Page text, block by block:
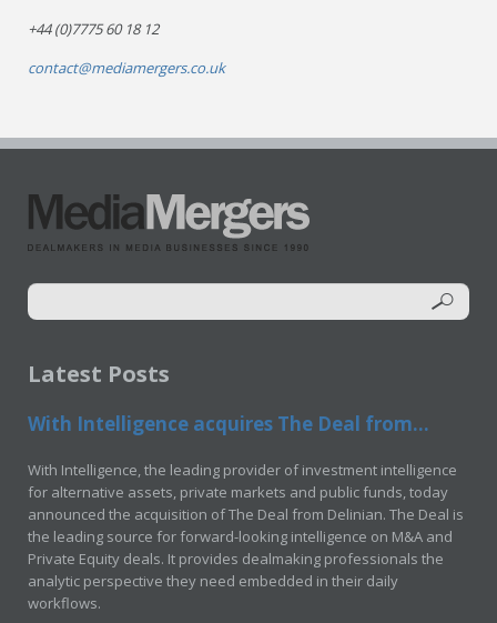
+44 (0)7775 60 18 12
contact@mediamergers.co.uk
Latest Posts
With Intelligence acquires The Deal from...
With Intelligence, the leading provider of investment intelligence
for alternative assets, private markets and public funds, today
announced the acquisition of The Deal from Delinian. The Deal is
the leading source for forward-looking intelligence on M&A and
Private Equity deals. It provides dealmaking professionals the
analytic perspective they need embedded in their daily
workflows.